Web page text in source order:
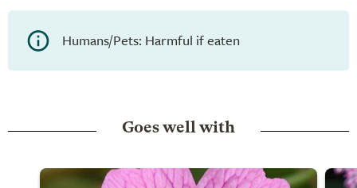
Humans/Pets: Harmful if eaten
Goes well with